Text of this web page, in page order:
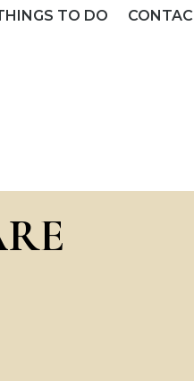
TO DO